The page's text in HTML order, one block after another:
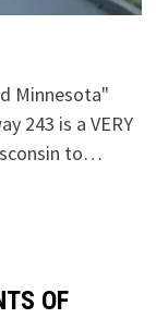
Minnesota"
243 is a VERY
to…
OF